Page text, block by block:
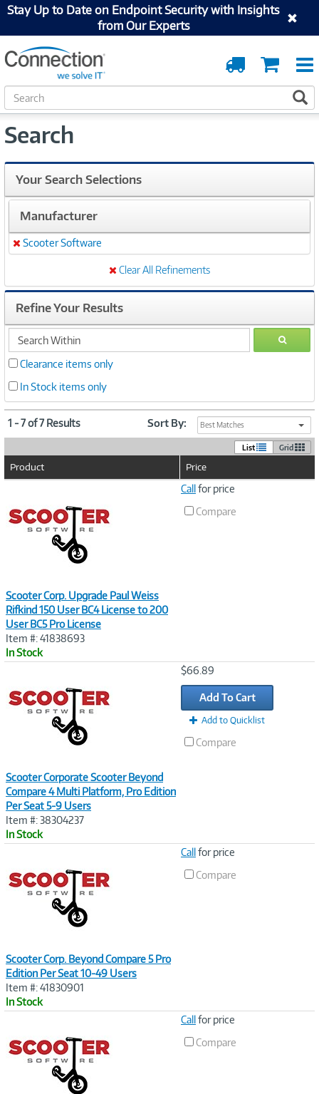
Stay Up to Date on Endpoint Security with Insights
from Our Experts
Cart
Order
Tracking
S
e
r
h
Search
Your Search Selections
Manufacturer
Remove
Scooter Software
Clear All Refinements
Refine Your Results
search
within
GO
Clearance items only
In Stock items only
1 - 7 of 7 Results Sort By: Best Matches
List Grid
Product Price
Scooter Corp. Upgrade Paul Weiss
Rifkind 150 User BC4 License to 200
User BC5 Pro License
Item #: 41838693
In Stock
Callfor price
Compare
Scooter Corporate Scooter Beyond
Compare 4 Multi Platform, Pro Edition
Per Seat 5-9 Users
Item #: 38304237
In Stock
$66.89
Add To Cart
Add to Quicklist
Compare
Scooter Corp. Beyond Compare 5 Pro
Edition Per Seat 10-49 Users
Item #: 41830901
In Stock
Callfor price
Compare
Callfor price
Compare